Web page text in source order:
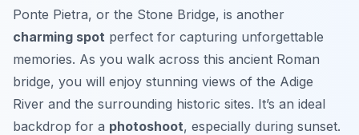
Ponte Pietra, or the Stone Bridge, is another
charming spot perfect for capturing unforgettable
memories. As you walk across this ancient Roman
bridge, you will enjoy stunning views of the Adige
River and the surrounding historic sites. It’s an ideal
backdrop for a photoshoot, especially during sunset.